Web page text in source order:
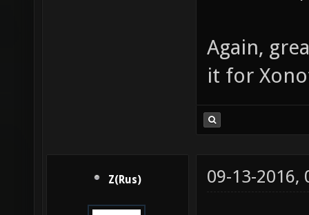
Again,
it for
Z(Rus) 09-13-2016,